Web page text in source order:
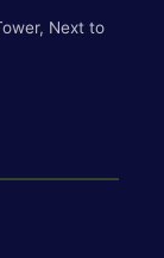
Next to